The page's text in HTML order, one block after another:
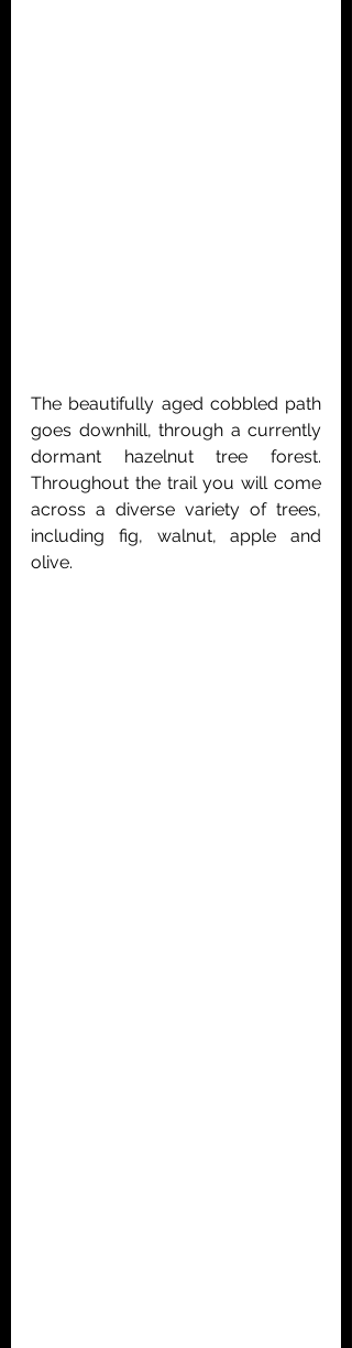
The beautifully aged cobbled path
goes downhill, through a currently
dormant hazelnut tree forest.
Throughout the trail you will come
across a diverse variety of trees,
including fig, walnut, apple and
olive.